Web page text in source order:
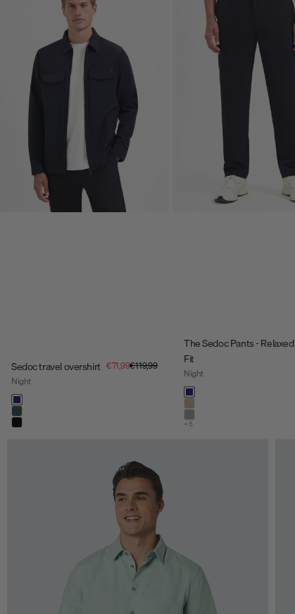
Sedoc travel overshirt
Night
Sale price
€71,99Regular price
€119,99
Colornight
dark steel
black
The Sedoc Pants - Relaxed
Fit
Night
Colornight
khaki
stone
+5